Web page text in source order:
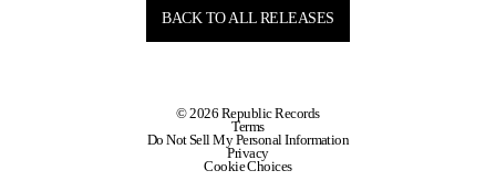
BACK TO ALL RELEASES
©2026 Republic Records
Terms
Do Not Sell My Personal Information
Privacy
Cookie Choices